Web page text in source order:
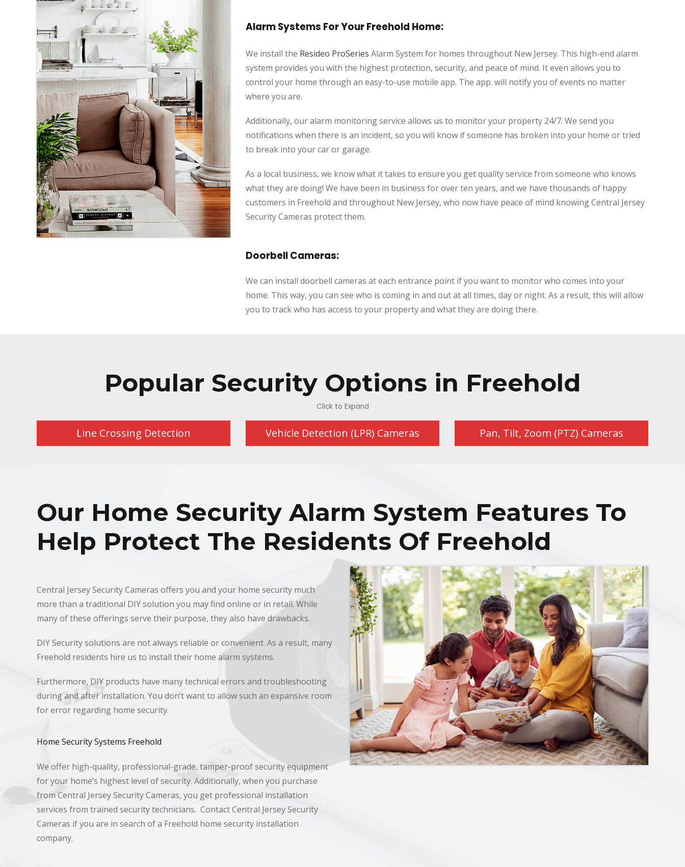
Alarm Systems For Your Freehold Home:
We install the Resideo ProSeries Alarm System for homes throughout New Jersey. This high-end alarm
system provides you with the highest protection, security, and peace of mind. It even allows you to
control your home through an easy-to-use mobile app. The app. will notify you of events no matter
where you are.
Additionally, our alarm monitoring service allows us to monitor your property 24/7. We send you
notifications when there is an incident, so you will know if someone has broken into your home or tried
to break into your car or garage.
As a local business, we know what it takes to ensure you get quality service from someone who knows
what they are doing! We have been in business for over ten years, and we have thousands of happy
customers in Freehold and throughout New Jersey, who now have peace of mind knowing Central Jersey
Security Cameras protect them.
Doorbell Cameras:
We can install doorbell cameras at each entrance point if you want to monitor who comes into your
home. This way, you can see who is coming in and out at all times, day or night. As a result, this will allow
you to track who has access to your property and what they are doing there.
Popular Security Options in Freehold
Click to Expand
Line Crossing Detection Vehicle Detection (LPR) Cameras Pan, Tilt, Zoom (PTZ) Cameras
Our Home Security Alarm System Features To
Help Protect The Residents Of Freehold
Central Jersey Security Cameras offers you and your home security much
more than a traditional DIY solution you may find online or in retail. While
many of these offerings serve their purpose, they also have drawbacks.
DIY Security solutions are not always reliable or convenient. As a result, many
Freehold residents hire us to install their home alarm systems.
Furthermore, DIY products have many technical errors and troubleshooting
during and after installation. You don’t want to allow such an expansive room
for error regarding home security.
Home Security Systems Freehold
We offer high-quality, professional-grade, tamper-proof security equipment
for your home’s highest level of security. Additionally, when you purchase
from Central Jersey Security Cameras, you get professional installation
services from trained security technicians. Contact Central Jersey Security
Cameras if you are in search of a Freehold home security installation
company.